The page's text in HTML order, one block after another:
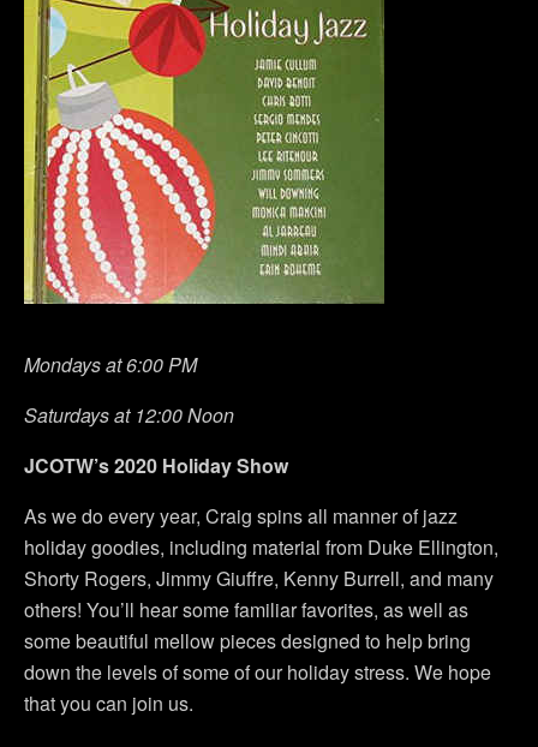
Mondays at 6:00 PM
Saturdays at 12:00 Noon
JCOTW’s 2020 Holiday Show
As we do every year, Craig spins all manner of jazz
holiday goodies, including material from Duke Ellington,
Shorty Rogers, Jimmy Giuffre, Kenny Burrell, and many
others! You’ll hear some familiar favorites, as well as
some beautiful mellow pieces designed to help bring
down the levels of some of our holiday stress. We hope
that you can join us.